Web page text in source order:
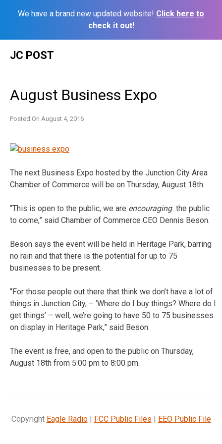
We have a brand new updated website! Click here to
check it out!
JC POST
August Business Expo
Posted On August 4, 2016
The next Business Expo hosted by the Junction City Area
Chamber of Commerce will be on Thursday, August 18th.
“This is open to the public, we are encouraging the public
to come,” said Chamber of Commerce CEO Dennis Beson.
Beson says the event will be held in Heritage Park, barring
no rain and that there is the potential for up to 75
businesses to be present.
“For those people out there that think we don’t have a lot of
things in Junction City, – ‘Where do I buy things? Where do I
get things’ – well, we’re going to have 50 to 75 businesses
on display in Heritage Park,” said Beson.
The event is free, and open to the public on Thursday,
August 18th from 5:00 pm to 8:00 pm.
Copyright Eagle Radio| FCC Public Files | EEO Public File